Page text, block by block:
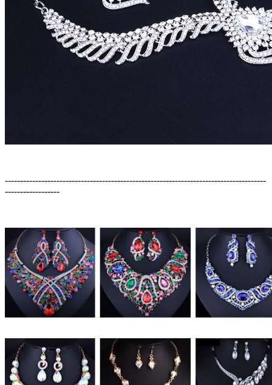
--------------------------------------------------------------------------------------
------------------